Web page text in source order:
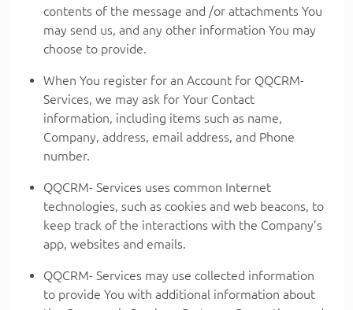
contents of the message and /or attachments You
may send us, and any other information You may
choose to provide.
When You register for an Account for QQCRM-
Services, we may ask for Your Contact
information, including items such as name,
Company, address, email address, and Phone
number.
QQCRM- Services uses common Internet
technologies, such as cookies and web beacons, to
keep track of the interactions with the Company’s
app, websites and emails.
QQCRM- Services may use collected information
to provide You with additional information about